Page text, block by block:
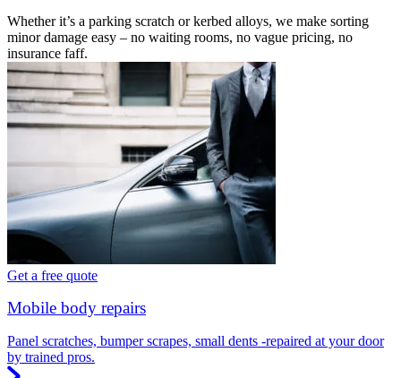
Whether it’s a parking scratch or kerbed alloys, we make sorting
minor damage easy – no waiting rooms, no vague pricing, no
insurance faff.
Get a free quote
Mobile body repairs
Panel scratches, bumper scrapes, small dents -repaired at your door
by trained pros.